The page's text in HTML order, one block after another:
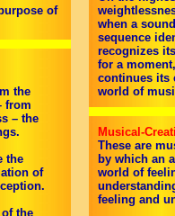
of
the
from
– the
the
of
the
when a
sequence
recognizes
for a
continues its
world of
Musical-
These are
by which an
world of
feeling and